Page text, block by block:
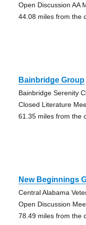
Open Discussion AA
44.08 miles from the
Bainbridge Group
Bainbridge Serenity
Closed Literature
61.35 miles from the
New Beginnings
Central Alabama
Open Discussion
78.49 miles from the